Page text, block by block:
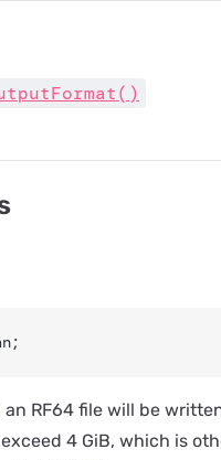
an RF64 file will be
4 GiB, which is